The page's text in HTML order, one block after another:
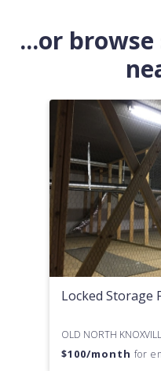
...or
Locked Storage
$100/month for